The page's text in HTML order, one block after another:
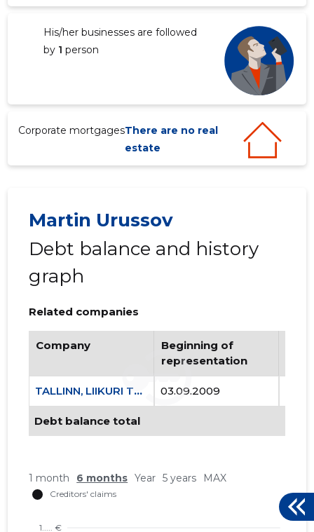
His/her businesses are followed
by 1 person
Corporate mortgagesThere are no real
estate
Martin Urussov
Debt balance and history
graph
Related companies
Company
Beginning of
representation
TALLINN, LIIKURI TN 46 KORTERIÜHISTU 03.09.2009
Debt balance total
1 month 6 months Year 5 years MAX